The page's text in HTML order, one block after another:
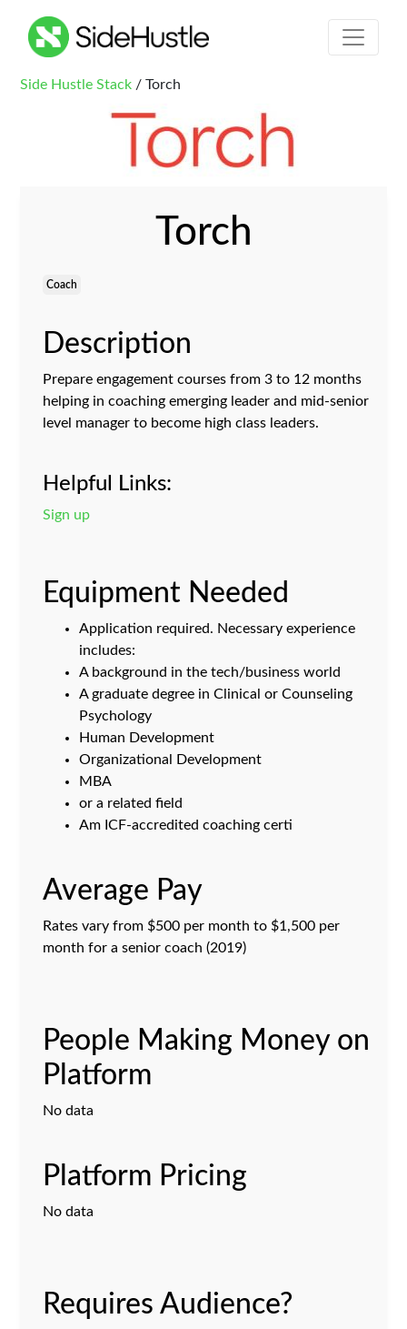
Side Hustle Stack / Torch
Torch
Coach
Description
Prepare engagement courses from 3 to 12 months
helping in coaching emerging leader and mid-senior
level manager to become high class leaders.
Helpful Links:
Sign up
Equipment Needed
Application required. Necessary experience
includes:
A background in the tech/business world
A graduate degree in Clinical or Counseling
Psychology
Human Development
Organizational Development
MBA
or a related field
Am ICF-accredited coaching certi
Average Pay
Rates vary from $500 per month to $1,500 per
month for a senior coach (2019)
People Making Money on
Platform
No data
Platform Pricing
No data
Requires Audience?